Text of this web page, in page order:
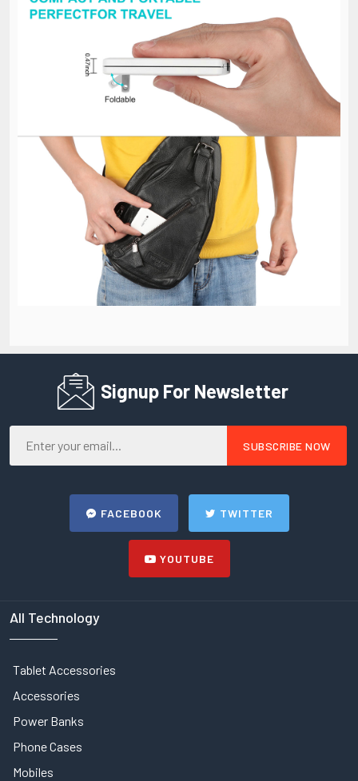
Signup For Newsletter
FACEBOOK TWITTER
YOUTUBE
All Technology
Tablet Accessories
Accessories
Power Banks
Phone Cases
Mobiles